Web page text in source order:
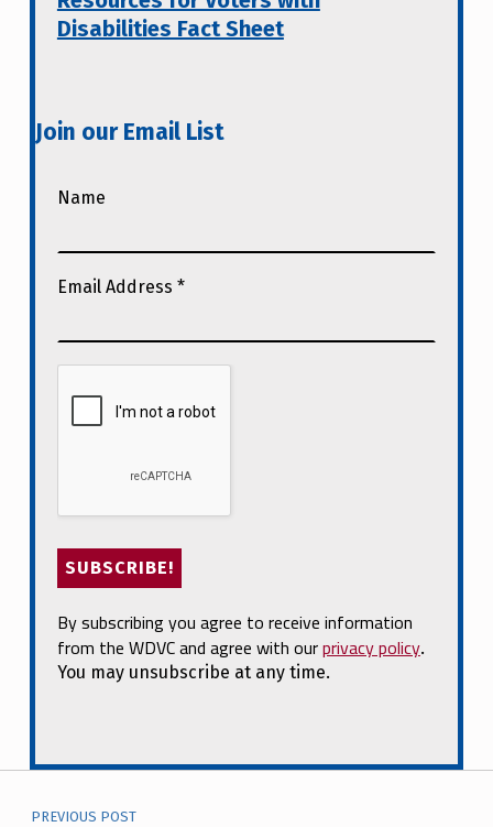
Disabilities Fact Sheet
Join our Email List
Name
Email Address *
By subscribing you agree to receive information
from the WDVC and agree with ourprivacy policy.
You may unsubscribe at any time.
Post navigation
PREVIOUS POST